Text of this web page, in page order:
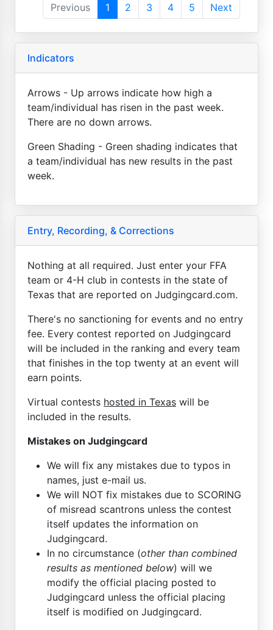
Previous
1 2 3 4 5 Next
Indicators
Arrows - Up arrows indicate how high a
team/individual has risen in the past week.
There are no down arrows.
Green Shading - Green shading indicates that
a team/individual has new results in the past
week.
Entry, Recording, & Corrections
Nothing at all required. Just enter your FFA
team or 4-H club in contests in the state of
Texas that are reported on Judgingcard.com.
There's no sanctioning for events and no entry
fee. Every contest reported on Judgingcard
will be included in the ranking and every team
that finishes in the top twenty at an event will
earn points.
Virtual contests hosted in Texas will be
included in the results.
Mistakes on Judgingcard
We will fix any mistakes due to typos in
names, just e-mail us.
We will NOT fix mistakes due to SCORING
of misread scantrons unless the contest
itself updates the information on
Judgingcard.
In no circumstance (other than combined
results as mentioned below) will we
modify the official placing posted to
Judgingcard unless the official placing
itself is modified on Judgingcard.